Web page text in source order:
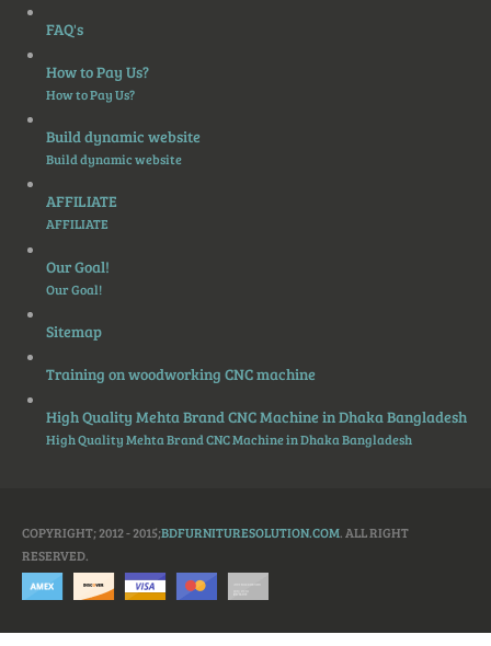
FAQ's
How to Pay Us?
How to Pay Us?
Build dynamic website
Build dynamic website
AFFILIATE
AFFILIATE
Our Goal!
Our Goal!
Sitemap
Training on woodworking CNC machine
High Quality Mehta Brand CNC Machine in Dhaka Bangladesh
High Quality Mehta Brand CNC Machine in Dhaka Bangladesh
COPYRIGHT; 2012 - 2015;BDFURNITURESOLUTION.COM. ALL RIGHT
RESERVED.